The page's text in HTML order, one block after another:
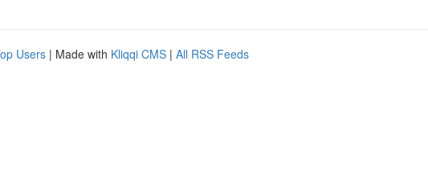
Users | Made with Kliqqi CMS | All RSS Feeds